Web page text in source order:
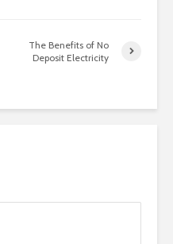
The Benefits of No
Deposit Electricity